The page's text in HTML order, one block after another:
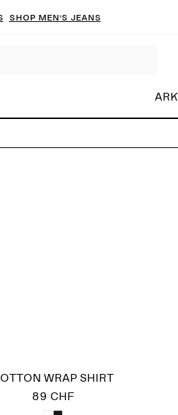
Shop men’s jeans
WRAP SHIRT
89 CHF